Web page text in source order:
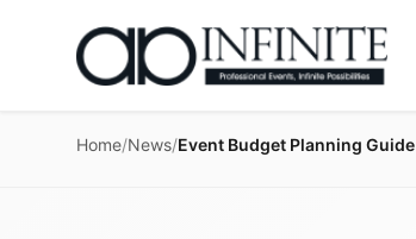
Home/News/Event Budget Planning Guide